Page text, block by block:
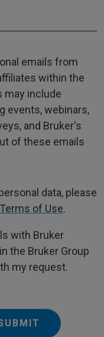
emails from
within the
may include
events, webinars,
and Bruker's
of these emails
data, please
Terms of Use.
with Bruker
the Bruker Group
my request.